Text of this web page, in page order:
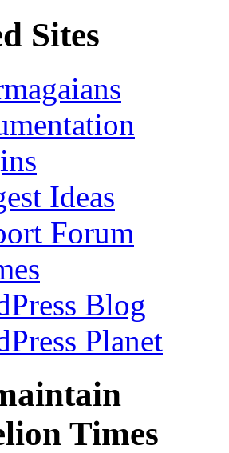
Sites
Ideas
Forum
Blog
Planet
Times